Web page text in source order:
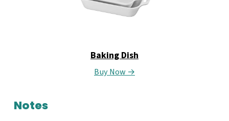
Baking Dish
Buy Now →
Notes